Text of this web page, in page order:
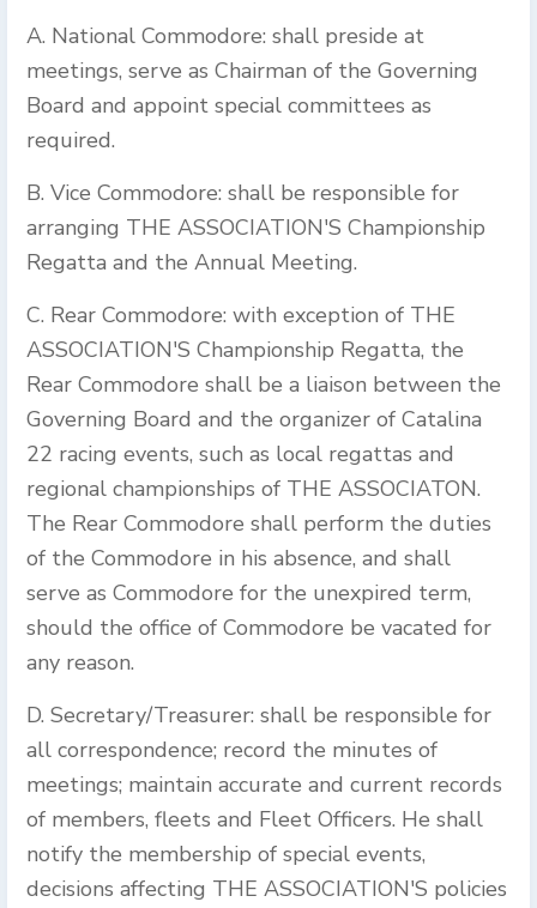
A. National Commodore: shall preside at
meetings, serve as Chairman of the Governing
Board and appoint special committees as
required.
B. Vice Commodore: shall be responsible for
arranging THE ASSOCIATION'S Championship
Regatta and the Annual Meeting.
C. Rear Commodore: with exception of THE
ASSOCIATION'S Championship Regatta, the
Rear Commodore shall be a liaison between the
Governing Board and the organizer of Catalina
22 racing events, such as local regattas and
regional championships of THE ASSOCIATON.
The Rear Commodore shall perform the duties
of the Commodore in his absence, and shall
serve as Commodore for the unexpired term,
should the office of Commodore be vacated for
any reason.
D. Secretary/Treasurer: shall be responsible for
all correspondence; record the minutes of
meetings; maintain accurate and current records
of members, fleets and Fleet Officers. He shall
notify the membership of special events,
decisions affecting THE ASSOCIATION'S policies